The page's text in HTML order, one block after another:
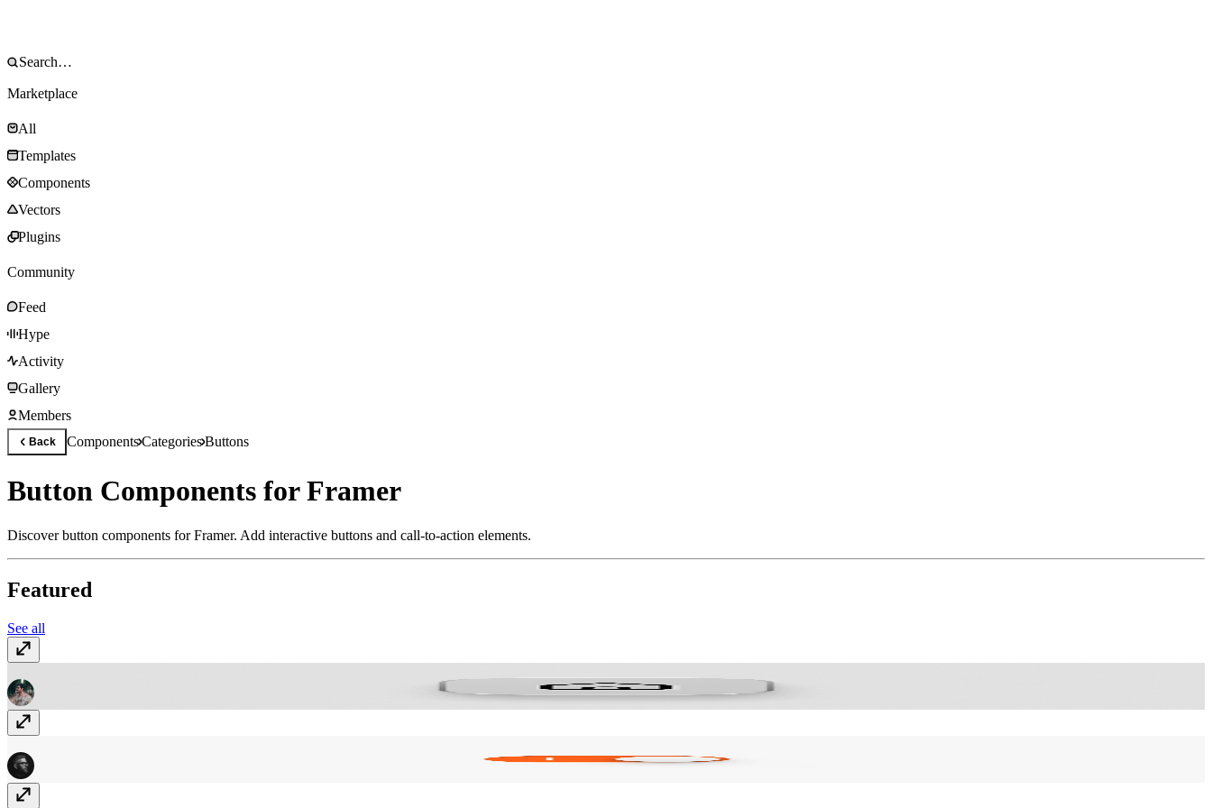
Marketplace
All
Templates
Components
Vectors
Plugins
Community
Feed
Hype
Activity
Gallery
Members
Back ComponentsCategoriesButtons
Button Components for Framer
Discover button components for Framer. Add interactive buttons and call-to-action elements.
Featured
See all